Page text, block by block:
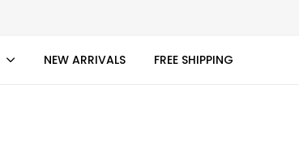
NEW ARRIVALS FREE SHIPPING